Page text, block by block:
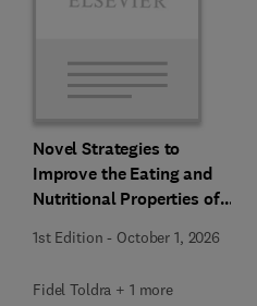
Novel Strategies to
Improve the Eating and
Nutritional Properties of
1st Edition - October 1, 2026
Fidel Toldra + 1 more